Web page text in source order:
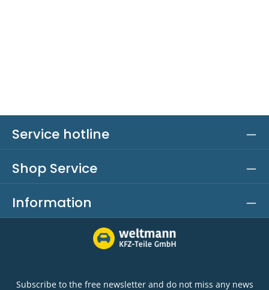
Service hotline
Shop Service
Information
Subscribe to the free newsletter and do not miss any news